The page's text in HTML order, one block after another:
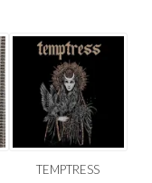
TEMPTRESS